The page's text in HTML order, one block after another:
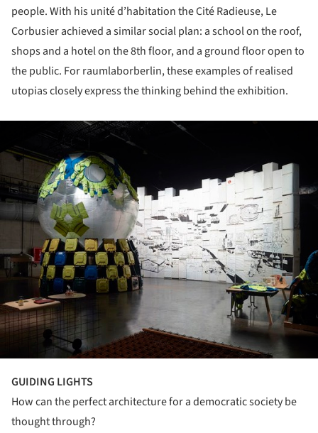
people. With his unité d’habitation the Cité Radieuse, Le
Corbusier achieved a similar social plan: a school on the roof,
shops and a hotel on the 8th floor, and a ground floor open to
the public. For raumlaborberlin, these examples of realised
utopias closely express the thinking behind the exhibition.
GUIDING LIGHTS
How can the perfect architecture for a democratic society be
thought through?